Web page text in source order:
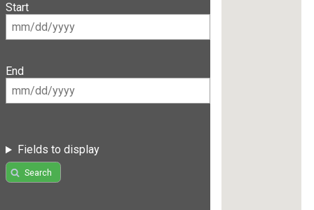
Start
End
Fields to display
Search